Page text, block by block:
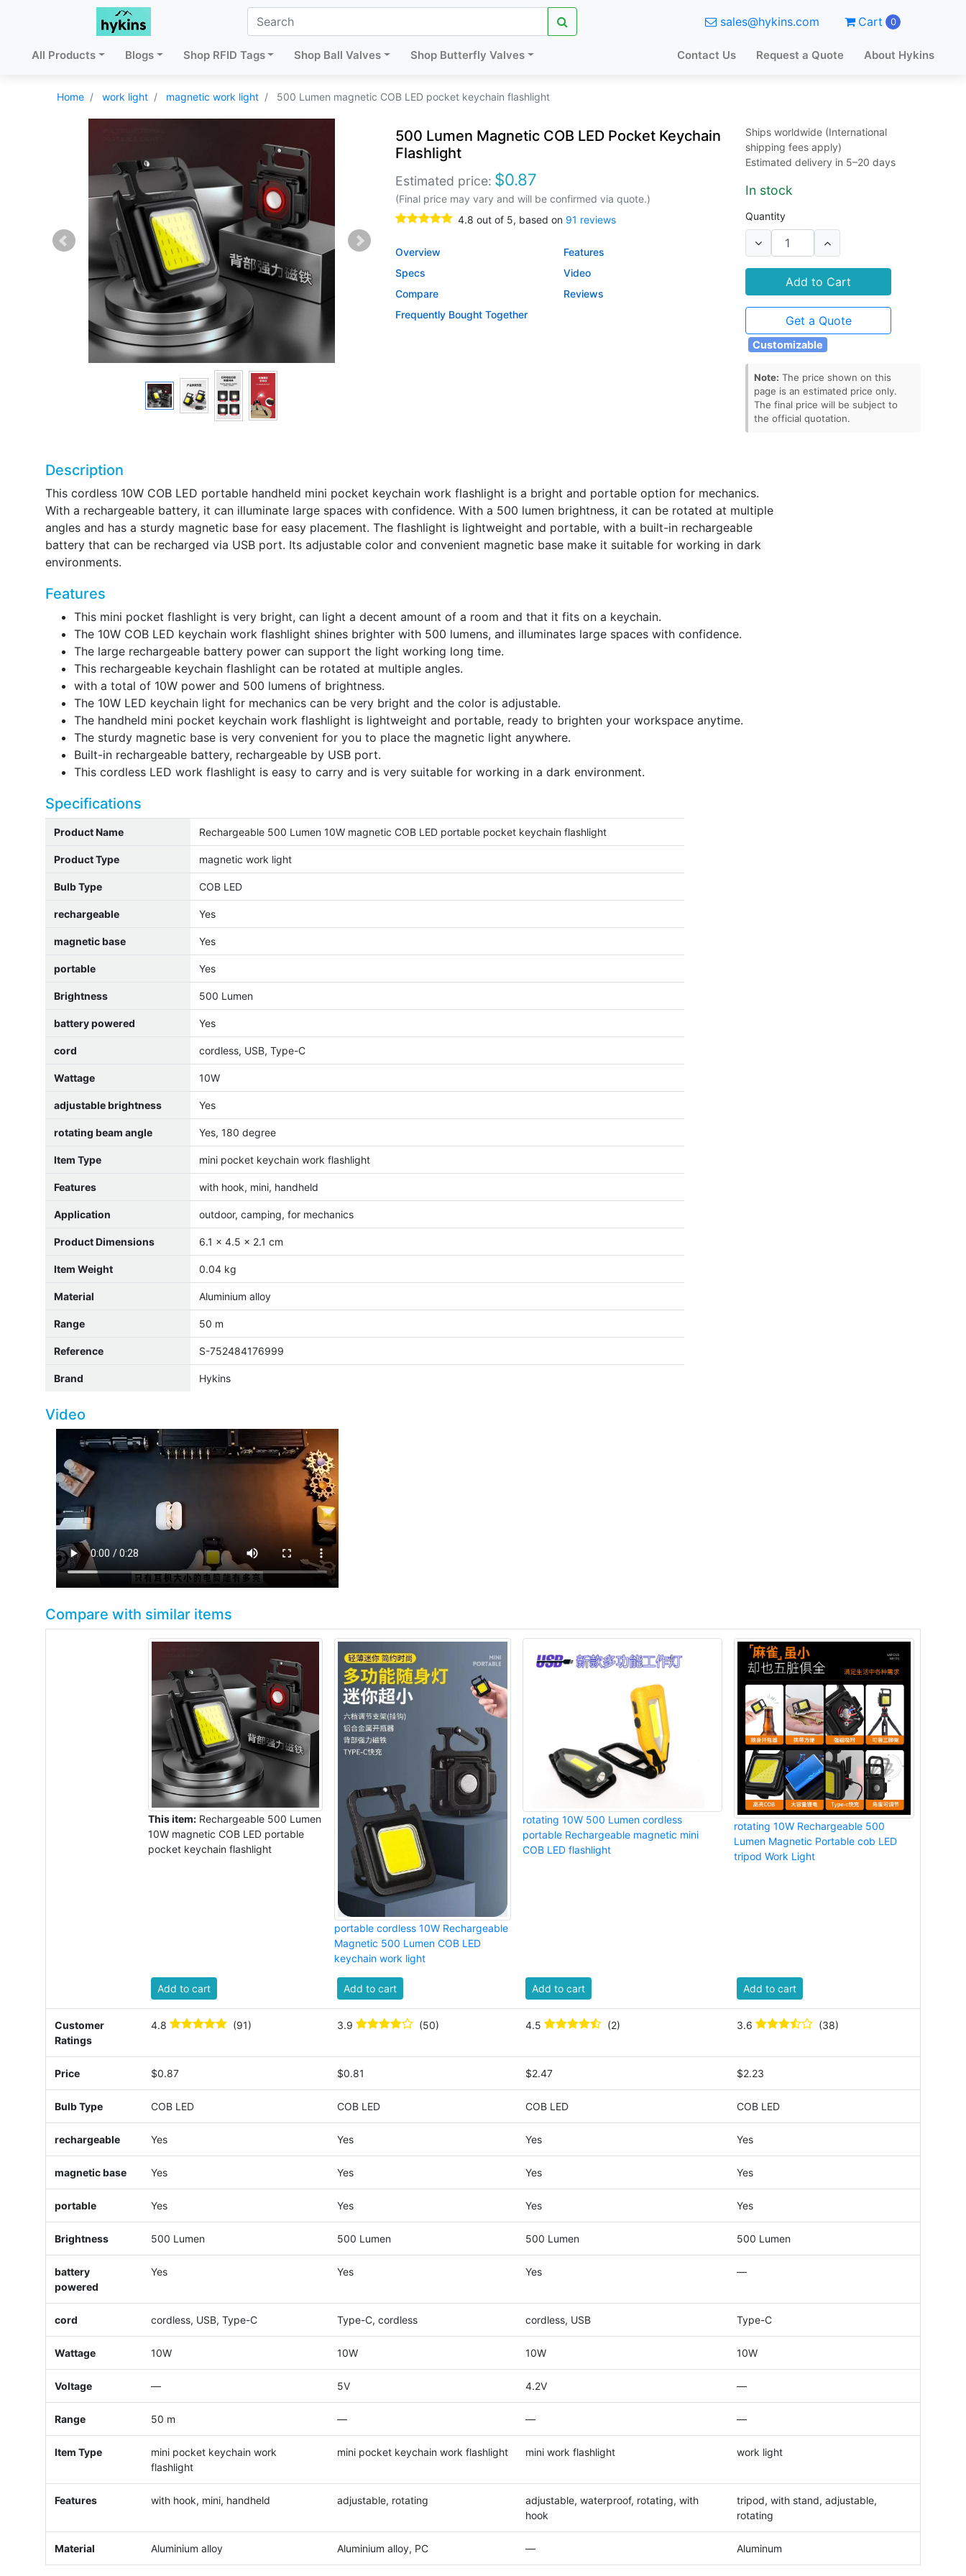
sales@hykins.com Cart 0
All Products Blogs Shop RFID Tags Shop Ball Valves Shop Butterfly Valves Contact Us Request a Quote About Hykins
Home work light magnetic work light 500 Lumen magnetic COB LED pocket keychain flashlight
500 Lumen Magnetic COB LED Pocket Keychain
Flashlight
Estimated price: $0.87
(Final price may vary and will be confirmed via quote.)
4.8 out of 5, based on 91 reviews
Ships worldwide (International
shipping fees apply)
Estimated delivery in 5–20 days
In stock
Quantity
Add to Cart
Get a Quote
Customizable
Note: The price shown on this
page is an estimated price only.
The final price will be subject to
the official quotation.
Overview
Features
Specs
Video
Compare
Reviews
Frequently Bought Together
Description
This cordless 10W COB LED portable handheld mini pocket keychain work flashlight is a bright and portable option for mechanics.
With a rechargeable battery, it can illuminate large spaces with confidence. With a 500 lumen brightness, it can be rotated at multiple
angles and has a sturdy magnetic base for easy placement. The flashlight is lightweight and portable, with a built-in rechargeable
battery that can be recharged via USB port. Its adjustable color and convenient magnetic base make it suitable for working in dark
environments.
Features
This mini pocket flashlight is very bright, can light a decent amount of a room and that it fits on a keychain.
The 10W COB LED keychain work flashlight shines brighter with 500 lumens, and illuminates large spaces with confidence.
The large rechargeable battery power can support the light working long time.
This rechargeable keychain flashlight can be rotated at multiple angles.
with a total of 10W power and 500 lumens of brightness.
The 10W LED keychain light for mechanics can be very bright and the color is adjustable.
The handheld mini pocket keychain work flashlight is lightweight and portable, ready to brighten your workspace anytime.
The sturdy magnetic base is very convenient for you to place the magnetic light anywhere.
Built-in rechargeable battery, rechargeable by USB port.
This cordless LED work flashlight is easy to carry and is very suitable for working in a dark environment.
Specifications
Product Name Rechargeable 500 Lumen 10W magnetic COB LED portable pocket keychain flashlight
Product Type magnetic work light
Bulb Type COB LED
rechargeable Yes
magnetic base Yes
portable Yes
Brightness 500 Lumen
battery powered Yes
cord cordless, USB, Type-C
Wattage 10W
adjustable brightness Yes
rotating beam angle Yes, 180 degree
Item Type mini pocket keychain work flashlight
Features with hook, mini, handheld
Application outdoor, camping, for mechanics
Product Dimensions 6.1 x 4.5 x 2.1 cm
Item Weight 0.04 kg
Material Aluminium alloy
Range 50 m
Reference S-752484176999
Brand Hykins
Video
Compare with similar items
This item: Rechargeable 500 Lumen
10W magnetic COB LED portable
pocket keychain flashlight
portable cordless 10W Rechargeable
Magnetic 500 Lumen COB LED
keychain work light
rotating 10W 500 Lumen cordless
portable Rechargeable magnetic mini
COB LED flashlight
rotating 10W Rechargeable 500
Lumen Magnetic Portable cob LED
tripod Work Light
Add to cart Add to cart Add to cart Add to cart
Customer
Ratings
4.8 (91) 3.9 (50) 4.5 (2) 3.6 (38)
Price $0.87 $0.81 $2.47 $2.23
Bulb Type COB LED COB LED COB LED COB LED
rechargeable Yes Yes Yes Yes
magnetic base Yes Yes Yes Yes
portable Yes Yes Yes Yes
Brightness 500 Lumen 500 Lumen 500 Lumen 500 Lumen
battery
powered
Yes Yes Yes —
cord cordless, USB, Type-C Type-C, cordless cordless, USB Type-C
Wattage 10W 10W 10W 10W
Voltage — 5V 4.2V —
Range 50 m — — —
Item Type
mini pocket keychain work
flashlight
mini pocket keychain work flashlight mini work flashlight work light
Features with hook, mini, handheld adjustable, rotating
adjustable, waterproof, rotating, with
hook
tripod, with stand, adjustable,
rotating
Material Aluminium alloy Aluminium alloy, PC — Aluminum